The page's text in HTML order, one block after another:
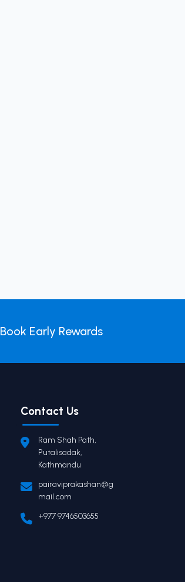
Book Early Rewards
Contact Us
Ram Shah Path,
Putalisadak,
Kathmandu
pairaviprakashan@g
mail.com
+977 9746503655